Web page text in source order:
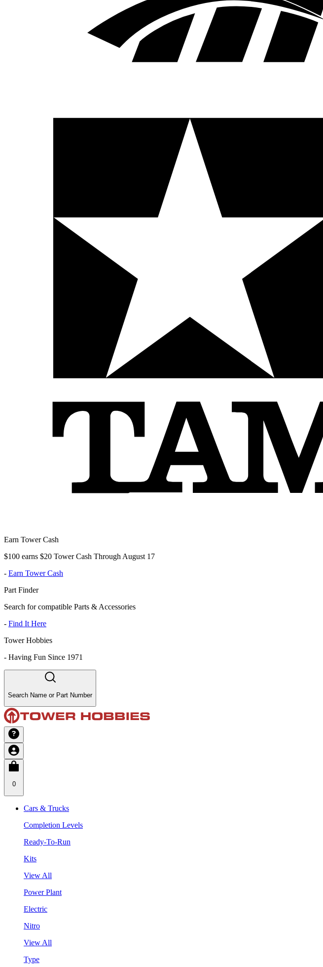
Earn Tower Cash
$100 earns $20 Tower Cash Through August 17
- Earn Tower Cash
Part Finder
Search for compatible Parts & Accessories
- Find It Here
Tower Hobbies
- Having Fun Since 1971
Search Name or Part Number
0
Cars & Trucks
Completion Levels
Ready-To-Run
Kits
View All
Power Plant
Electric
Nitro
View All
Type